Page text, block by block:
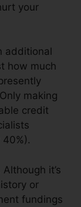
your
additional
how much
making
credit
it’s
or
fundings